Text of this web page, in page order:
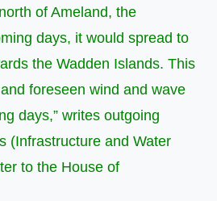
of Ameland, the
days, it would spread to
the Wadden Islands. This
foreseen wind and wave
days,” writes outgoing
(Infrastructure and Water
to the House of